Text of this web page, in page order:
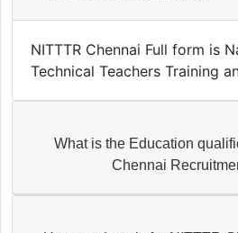
NITTTR Chennai Full form is
Technical Teachers Training
What is the Education
Chennai